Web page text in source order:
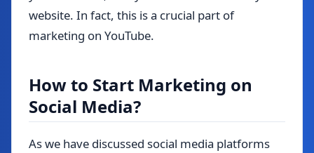
website. In fact, this is a crucial part of
marketing on YouTube.
How to Start Marketing on
Social Media?
As we have discussed social media platforms